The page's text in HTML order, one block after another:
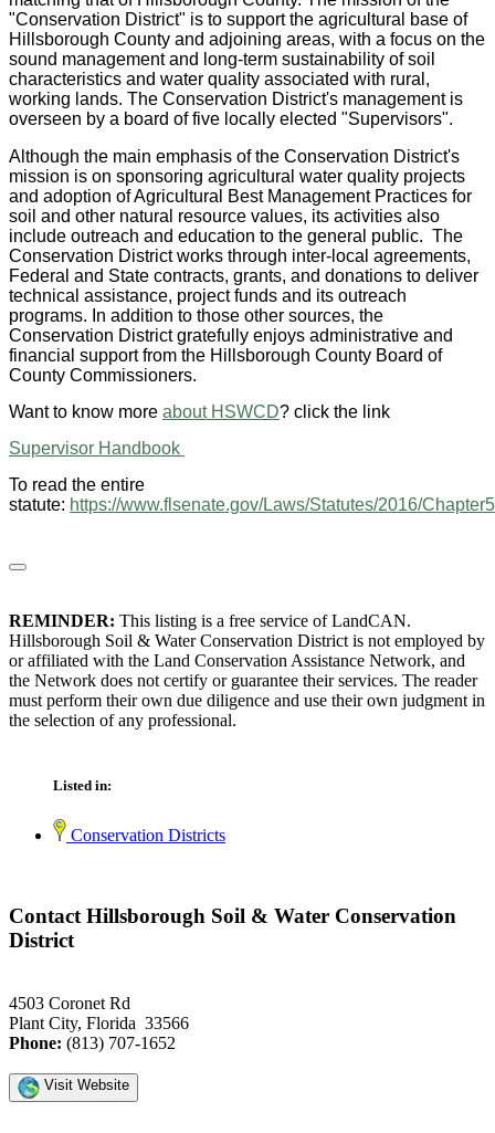
"Conservation District" is to support the agricultural base of
Hillsborough County and adjoining areas, with a focus on the
sound management and long-term sustainability of soil
characteristics and water quality associated with rural,
working lands. The Conservation District's management is
overseen by a board of five locally elected "Supervisors".
Although the main emphasis of the Conservation District's
mission is on sponsoring agricultural water quality projects
and adoption of Agricultural Best Management Practices for
soil and other natural resource values, its activities also
include outreach and education to the general public. The
Conservation District works through inter-local agreements,
Federal and State contracts, grants, and donations to deliver
technical assistance, project funds and its outreach
programs. In addition to those other sources, the
Conservation District gratefully enjoys administrative and
financial support from the Hillsborough County Board of
County Commissioners.
Want to know more about HSWCD? click the link
Supervisor Handbook
To read the entire
statute: https://www.flsenate.gov/Laws/Statutes/2016/
REMINDER: This listing is a free service of LandCAN.
Hillsborough Soil & Water Conservation District is not employed by
or affiliated with the Land Conservation Assistance Network, and
the Network does not certify or guarantee their services. The reader
must perform their own due diligence and use their own judgment in
the selection of any professional.
Listed in:
Conservation Districts
Contact Hillsborough Soil & Water Conservation
District
4503 Coronet Rd
Plant City, Florida 33566
Phone: (813) 707-1652
Visit Website